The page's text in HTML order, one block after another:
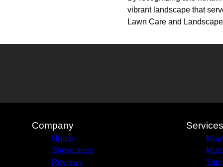
vibrant landscape that
Lawn Care and
Company
Home
Showcases
Reviews
Services